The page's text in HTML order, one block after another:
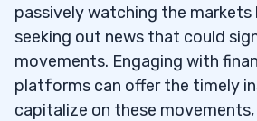
passively watching the
seeking out news that could
movements. Engaging with
platforms can offer the timely
capitalize on these